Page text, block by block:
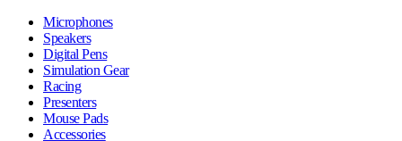
Microphones
Speakers
Digital Pens
Simulation Gear
Racing
Presenters
Mouse Pads
Accessories